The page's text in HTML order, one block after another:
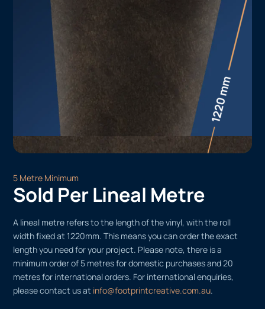
5 Metre Minimum
Sold Per Lineal Metre
A lineal metre refers to the length of the vinyl, with the roll
width fixed at 1220mm. This means you can order the exact
length you need for your project. Please note, there is a
minimum order of 5 metres for domestic purchases and 20
metres for international orders. For international enquiries,
please contact us at info@footprintcreative.com.au.